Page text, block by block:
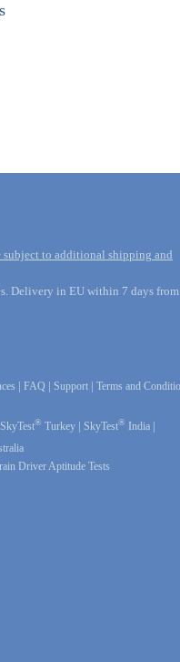
subject to additional shipping and
Delivery in EU within 7 days from
FAQ Support
Terms and
SkyTest® Turkey SkyTest® India
Driver Aptitude Tests